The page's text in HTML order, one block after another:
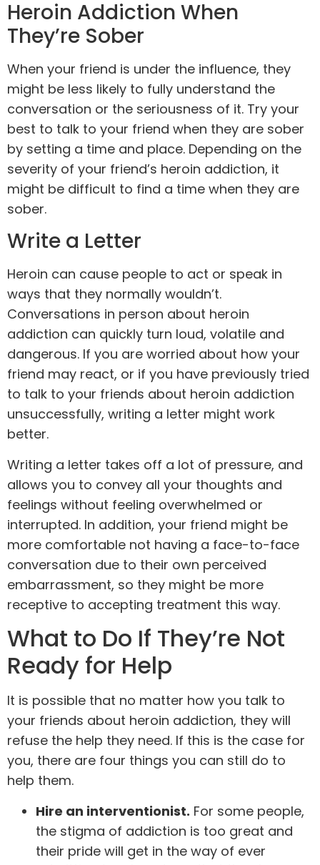
Heroin Addiction When
They’re Sober
When your friend is under the influence, they
might be less likely to fully understand the
conversation or the seriousness of it. Try your
best to talk to your friend when they are sober
by setting a time and place. Depending on the
severity of your friend’s heroin addiction, it
might be difficult to find a time when they are
sober.
Write a Letter
Heroin can cause people to act or speak in
ways that they normally wouldn’t.
Conversations in person about heroin
addiction can quickly turn loud, volatile and
dangerous. If you are worried about how your
friend may react, or if you have previously tried
to talk to your friends about heroin addiction
unsuccessfully, writing a letter might work
better.
Writing a letter takes off a lot of pressure, and
allows you to convey all your thoughts and
feelings without feeling overwhelmed or
interrupted. In addition, your friend might be
more comfortable not having a face-to-face
conversation due to their own perceived
embarrassment, so they might be more
receptive to accepting treatment this way.
What to Do If They’re Not
Ready for Help
It is possible that no matter how you talk to
your friends about heroin addiction, they will
refuse the help they need. If this is the case for
you, there are four things you can still do to
help them.
Hire an interventionist. For some people,
the stigma of addiction is too great and
their pride will get in the way of ever